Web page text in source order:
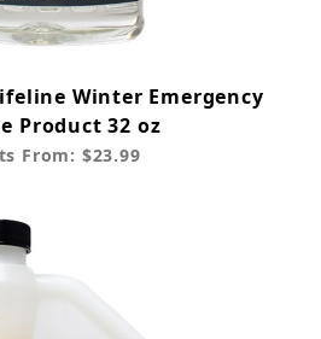
Winter Emergency
Product 32 oz
From: $23.99